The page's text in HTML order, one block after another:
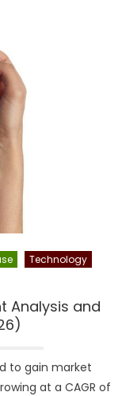
Technology
Analysis and
to gain market
at a CAGR of